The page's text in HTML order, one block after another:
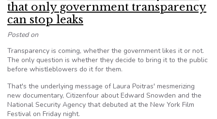
that only government transparency
can stop leaks
Posted on
Transparency is coming, whether the government likes it or not.
The only question is whether they decide to bring it to the public
before whistleblowers do it for them.
That's the underlying message of Laura Poitras' mesmerizing
new documentary, Citizenfour about Edward Snowden and the
National Security Agency that debuted at the New York Film
Festival on Friday night.